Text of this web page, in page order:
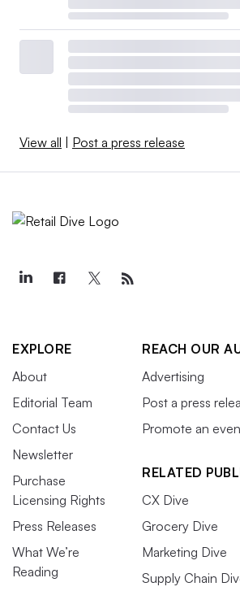
View all | Post a press release
EXPLORE
About
Editorial Team
Contact Us
Newsletter
Purchase
Licensing Rights
Press Releases
What We’re
Reading
REACH OUR
Advertising
Post a press
Promote an
RELATED
CX Dive
Grocery Dive
Marketing Dive
Supply Chain